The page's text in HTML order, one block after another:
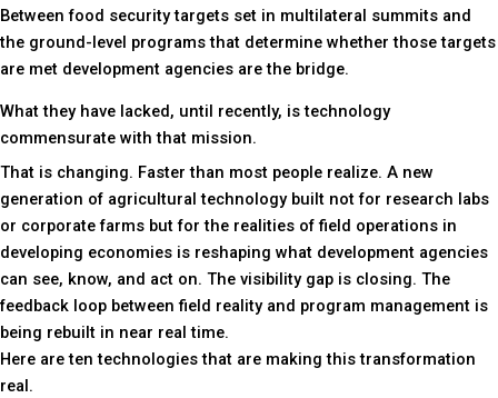
Between food security targets set in multilateral summits and
the ground-level programs that determine whether those targets
are met development agencies are the bridge.
What they have lacked, until recently, is technology
commensurate with that mission.
That is changing. Faster than most people realize. A new
generation of agricultural technology built not for research labs
or corporate farms but for the realities of field operations in
developing economies is reshaping what development agencies
can see, know, and act on. The visibility gap is closing. The
feedback loop between field reality and program management is
being rebuilt in near real time.
Here are ten technologies that are making this transformation
real.